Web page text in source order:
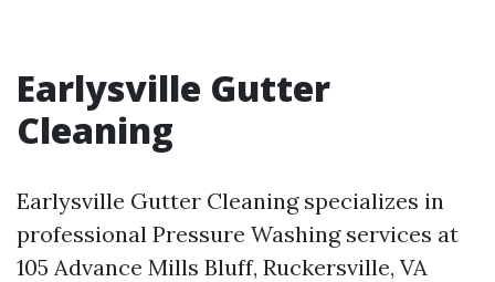
Earlysville Gutter
Cleaning
Earlysville Gutter Cleaning specializes in
professional Pressure Washing services at
105 Advance Mills Bluff, Ruckersville, VA